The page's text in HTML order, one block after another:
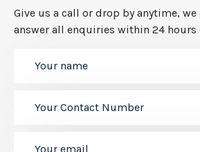
Give us a call or drop by anytime, we
answer all enquiries within 24 hours